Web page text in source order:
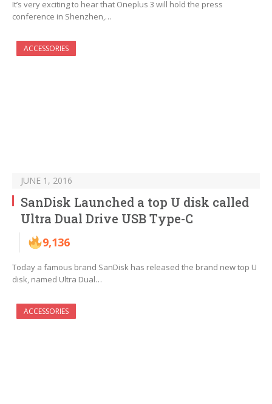
It’s very exciting to hear that Oneplus 3 will hold the press
conference in Shenzhen,…
ACCESSORIES
JUNE 1, 2016
SanDisk Launched a top U disk called
Ultra Dual Drive USB Type-C
9,136
Today a famous brand SanDisk has released the brand new top U
disk, named Ultra Dual…
ACCESSORIES